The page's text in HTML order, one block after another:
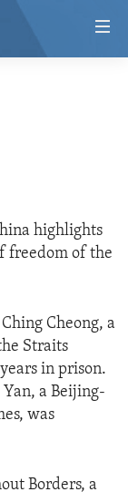
highlights
freedom of the
Cheong, a
Straits
in prison.
a Beijing-
was
Borders, a